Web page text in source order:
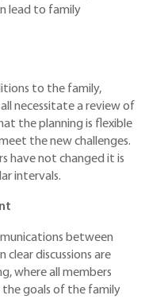
lead to family
to the family,
necessitate a review of
the planning is flexible
the new challenges.
have not changed it is
intervals.
between
discussions are
where all members
goals of the family